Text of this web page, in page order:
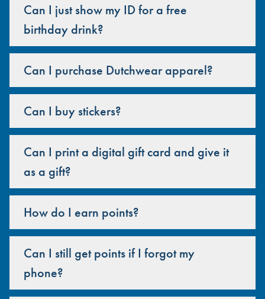
Can I just show my ID for a free
birthday drink?
Can I purchase Dutchwear apparel?
Can I buy stickers?
Can I print a digital gift card and give it
as a gift?
How do I earn points?
Can I still get points if I forgot my
phone?